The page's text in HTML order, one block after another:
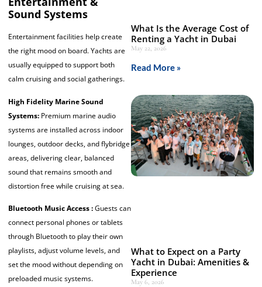
Sound Systems
Entertainment facilities help create
the right mood on board. Yachts are
usually equipped to support both
calm cruising and social gatherings.
High Fidelity Marine Sound
Systems: Premium marine audio
systems are installed across indoor
lounges, outdoor decks, and flybridge
areas, delivering clear, balanced
sound that remains smooth and
distortion free while cruising at sea.
Bluetooth Music Access :Guests can
connect personal phones or tablets
through Bluetooth to play their own
playlists, adjust volume levels, and
set the mood without depending on
preloaded music systems.
What Is the Average Cost of
Renting a Yacht in Dubai
May 22, 2026
Read More »
What to Expect on a Party
Yacht in Dubai: Amenities &
Experience
May 6, 2026